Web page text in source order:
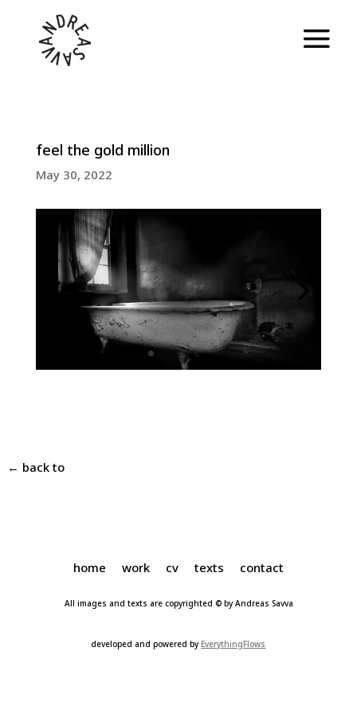
feel the gold million
May 30, 2022
← back to
home work cv texts contact
All images and texts are copyrighted © by Andreas Savva
developed and powered by EverythingFlows